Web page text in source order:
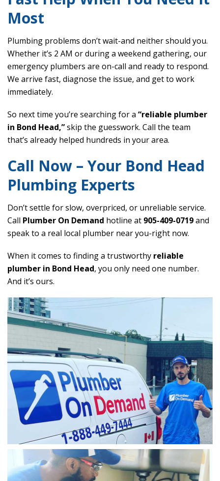
Most
Plumbing problems don’t wait-and neither should you.
Whether it’s 2 AM or during a weekend gathering, our
emergency plumbers are on-call and ready to respond.
We arrive fast, diagnose the issue, and get to work
immediately.
So next time you’re searching for a “reliable plumber
in Bond Head,”skip the guesswork. Call the team
that’s already helped hundreds in your area.
Call Now – Your Bond Head
Plumbing Experts
Don’t settle for slow, overpriced, or unreliable service.
Call Plumber On Demand hotline at 905-409-0719and
speak to a real local plumber near you-right now.
When it comes to finding a trustworthy reliable
plumber in Bond Head, you only need one number.
And it’s ours.